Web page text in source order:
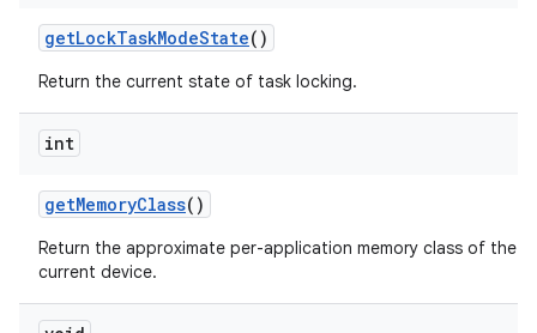
getLockTaskModeState()
Return the current state of task locking.
int
getMemoryClass()
Return the approximate per-application memory class of the
current device.